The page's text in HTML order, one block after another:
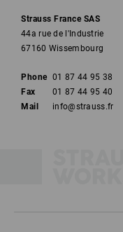
Strauss France SAS
44a rue de l'Industrie
67160 Wissembourg
Phone 01 87 44 95 38
Fax
01 87 44 95 40
Mail
info@strauss.fr